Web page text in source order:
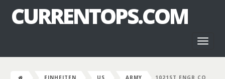
CURRENTOPS.COM
EINHEITEN US ARMY 1021ST ENGR CO